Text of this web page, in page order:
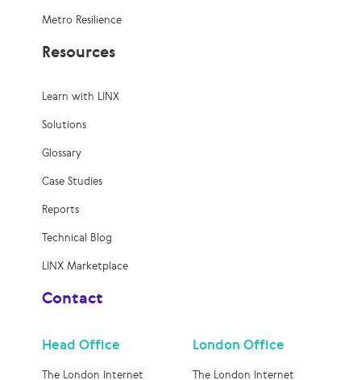
Metro Resilience
Resources
Learn with LINX
Solutions
Glossary
Case Studies
Reports
Technical Blog
LINX Marketplace
Contact
Head Office
The London Internet
London Office
The London Internet